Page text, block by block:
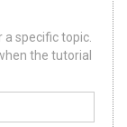
a specific topic.
the tutorial